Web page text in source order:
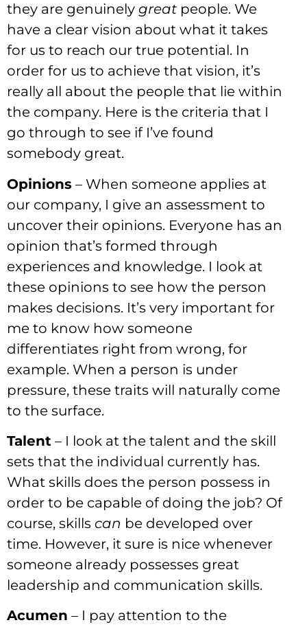
they are genuinely great people. We
have a clear vision about what it takes
for us to reach our true potential. In
order for us to achieve that vision, it’s
really all about the people that lie within
the company. Here is the criteria that I
go through to see if I’ve found
somebody great.
Opinions – When someone applies at
our company, I give an assessment to
uncover their opinions. Everyone has an
opinion that’s formed through
experiences and knowledge. I look at
these opinions to see how the person
makes decisions. It’s very important for
me to know how someone
differentiates right from wrong, for
example. When a person is under
pressure, these traits will naturally come
to the surface.
Talent – I look at the talent and the skill
sets that the individual currently has.
What skills does the person possess in
order to be capable of doing the job? Of
course, skills can be developed over
time. However, it sure is nice whenever
someone already possesses great
leadership and communication skills.
Acumen – I pay attention to the